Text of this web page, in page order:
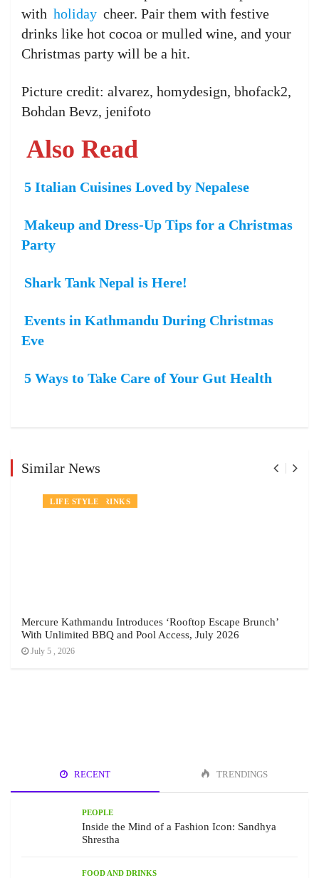
with holiday cheer. Pair them with festive
drinks like hot cocoa or mulled wine, and your
Christmas party will be a hit.
Picture credit: alvarez, homydesign, bhofack2,
Bohdan Bevz, jenifoto
Also Read
5 Italian Cuisines Loved by Nepalese
Makeup and Dress-Up Tips for a Christmas
Party
Shark Tank Nepal is Here!
Events in Kathmandu During Christmas
Eve
5 Ways to Take Care of Your Gut Health
Similar News
NEWS
FOOD AND DRINKS
LIFE STYLE
Mercure Kathmandu Introduces ‘Rooftop Escape Brunch’
With Unlimited BBQ and Pool Access, July 2026
July 5 , 2026
RECENT TRENDINGS
PEOPLE
Inside the Mind of a Fashion Icon: Sandhya
Shrestha
FOOD AND DRINKS